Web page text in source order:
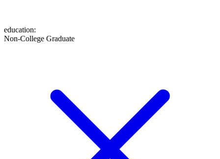
education:
Non-College Graduate